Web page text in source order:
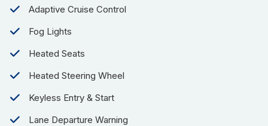
Adaptive Cruise Control
Fog Lights
Heated Seats
Heated Steering Wheel
Keyless Entry & Start
Lane Departure Warning